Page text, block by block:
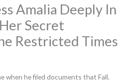
Amalia Deeply In
Secret
Restricted Times
when he filed documents that Fall.